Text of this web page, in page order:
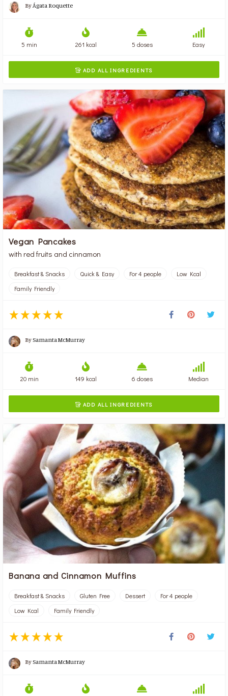
ByÁgata Roquette
5 min 261 kcal 5 doses Easy
 ADD ALL INGREDIENTS
Vegan Pancakes
with red fruits and cinnamon
Breakfast & Snacks Quick & Easy For 4 people
Low Kcal
Family Friendly
BySamanta McMurray
20 min 149 kcal 6 doses Median
 ADD ALL INGREDIENTS
Banana and Cinnamon Muffins
Breakfast & Snacks Gluten Free Dessert
For 4 people
Low Kcal
Family Friendly
BySamanta McMurray